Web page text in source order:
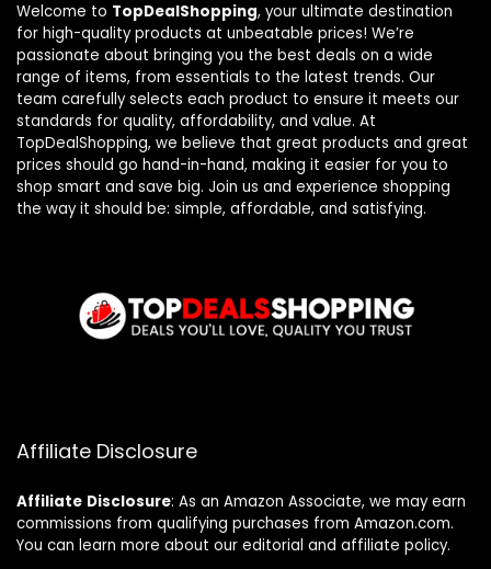
Welcome to TopDealShopping, your ultimate destination
for high-quality products at unbeatable prices! We’re
passionate about bringing you the best deals on a wide
range of items, from essentials to the latest trends. Our
team carefully selects each product to ensure it meets our
standards for quality, affordability, and value. At
TopDealShopping, we believe that great products and great
prices should go hand-in-hand, making it easier for you to
shop smart and save big. Join us and experience shopping
the way it should be: simple, affordable, and satisfying.
Affiliate Disclosure
Affiliate Disclosure: As an Amazon Associate, we may earn
commissions from qualifying purchases from Amazon.com.
You can learn more about our editorial and affiliate policy.